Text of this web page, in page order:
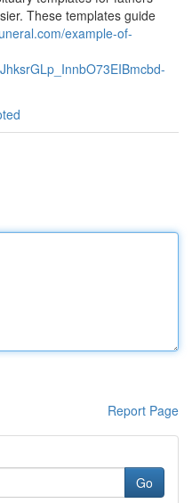
These templates guide
example-of-
Report Page
Go